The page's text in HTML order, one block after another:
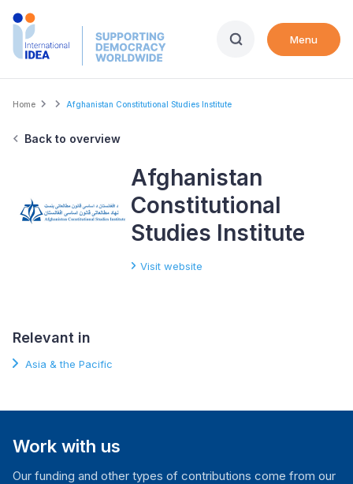
Skip
Menu
Breadcrumb
Home Afghanistan Constitutional Studies Institute
Back to overview
Afghanistan
Constitutional
Studies Institute
Visit website
Relevant in
Asia & the Pacific
Work with us
Our funding and other types of contributions come from our